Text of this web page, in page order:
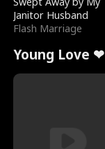
Janitor Husband
Flash Marriage
Young Love ❤